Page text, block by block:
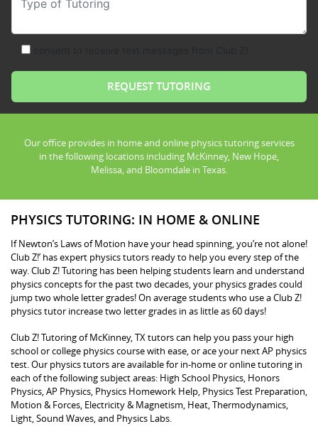
Our office provides in home and online physics tutoring services
in the following locations including McKinney, New Hope,
Melissa, and Bloomdale in Texas.
PHYSICS TUTORING: IN HOME & ONLINE
If Newton’s Laws of Motion have your head spinning, you’re not alone!
Club Z!’ has expert physics tutors ready to help you every step of the
way. Club Z! Tutoring has been helping students learn and understand
physics concepts for the past two decades, your physics grades could
jump two whole letter grades! On average students who use a Club Z!
physics tutor increase two letter grades in as little as 60 days!
Club Z! Tutoring of McKinney, TX tutors can help you pass your high
school or college physics course with ease, or ace your next AP physics
test. Our physics tutors are available for in-home or online tutoring in
each of the following subject areas: High School Physics, Honors
Physics, AP Physics, Physics Homework Help, Physics Test Preparation,
Motion & Forces, Electricity & Magnetism, Heat, Thermodynamics,
Light, Sound Waves, and Physics Labs.